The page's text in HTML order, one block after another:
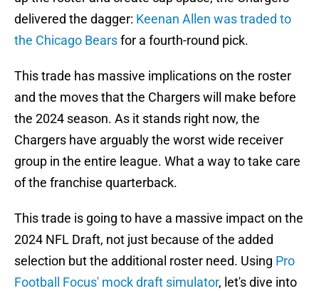
delivered the dagger: Keenan Allen was traded to
the Chicago Bearsfor a fourth-round pick.
This trade has massive implications on the roster
and the moves that the Chargers will make before
the 2024 season. As it stands right now, the
Chargers have arguably the worst wide receiver
group in the entire league. What a way to take care
of the franchise quarterback.
This trade is going to have a massive impact on the
2024 NFL Draft, not just because of the added
selection but the additional roster need. Using Pro
Football Focus' mock draft simulator, let's dive into